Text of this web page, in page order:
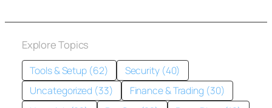
Explore Topics
Tools & Setup (62)
Security (40)
Uncategorized (33)
Finance & Trading (30)